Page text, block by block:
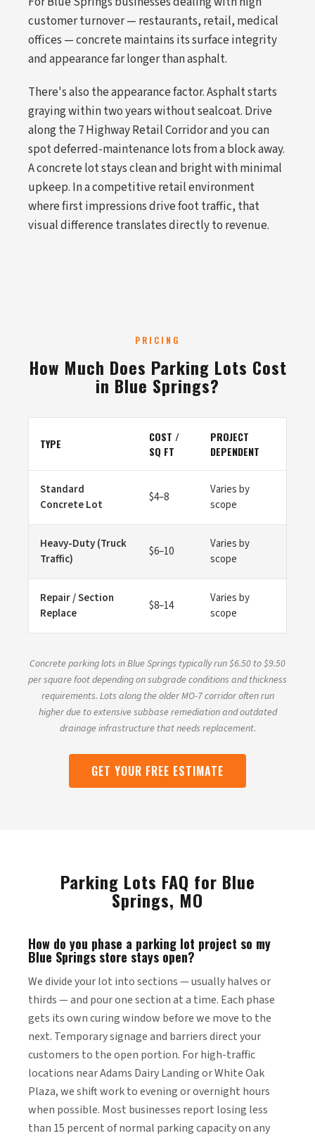
customer turnover — restaurants, retail, medical
offices — concrete maintains its surface integrity
and appearance far longer than asphalt.
There's also the appearance factor. Asphalt starts
graying within two years without sealcoat. Drive
along the 7 Highway Retail Corridor and you can
spot deferred-maintenance lots from a block away.
A concrete lot stays clean and bright with minimal
upkeep. In a competitive retail environment
where first impressions drive foot traffic, that
visual difference translates directly to revenue.
PRICING
How Much Does Parking Lots Cost
in Blue Springs?
TYPE
COST /
SQ FT
PROJECT
DEPENDENT
Standard
Concrete Lot
$4–8
Varies by
scope
Heavy-Duty (Truck
Traffic)
$6–10
Varies by
scope
Repair / Section
Replace
$8–14
Varies by
scope
Concrete parking lots in Blue Springs typically run $6.50 to $9.50
per square foot depending on subgrade conditions and thickness
requirements. Lots along the older MO-7 corridor often run
higher due to extensive subbase remediation and outdated
drainage infrastructure that needs replacement.
GET YOUR FREE ESTIMATE
Parking Lots FAQ for Blue
Springs, MO
How do you phase a parking lot project so my
Blue Springs store stays open?
We divide your lot into sections — usually halves or
thirds — and pour one section at a time. Each phase
gets its own curing window before we move to the
next. Temporary signage and barriers direct your
customers to the open portion. For high-traffic
locations near Adams Dairy Landing or White Oak
Plaza, we shift work to evening or overnight hours
when possible. Most businesses report losing less
than 15 percent of normal parking capacity on any